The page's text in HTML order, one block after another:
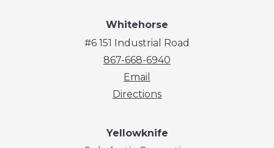
Whitehorse
#6 151 Industrial Road
867-668-6940
Email
Directions
Yellowknife